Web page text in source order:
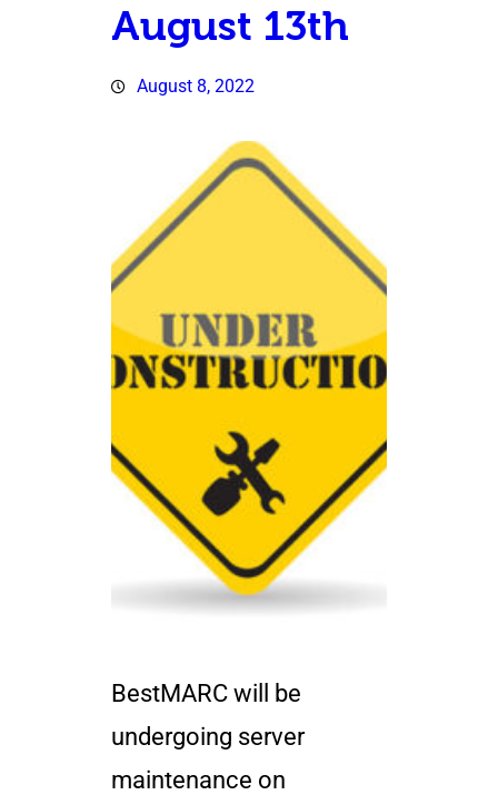
August 13th
August 8, 2022
BestMARC will be
undergoing server
maintenance on